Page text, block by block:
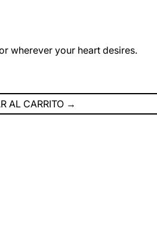
wherever your heart desires.
AL CARRITO